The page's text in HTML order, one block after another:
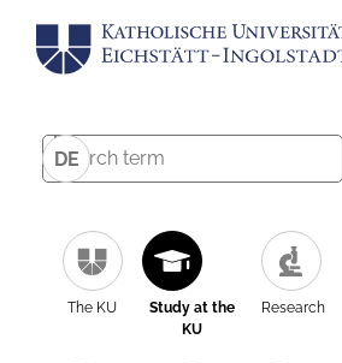
DE
The KU
Study at the
KU
Research